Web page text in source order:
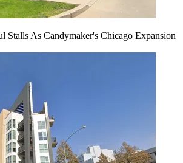
Stalls As Candymaker's Chicago Expansion